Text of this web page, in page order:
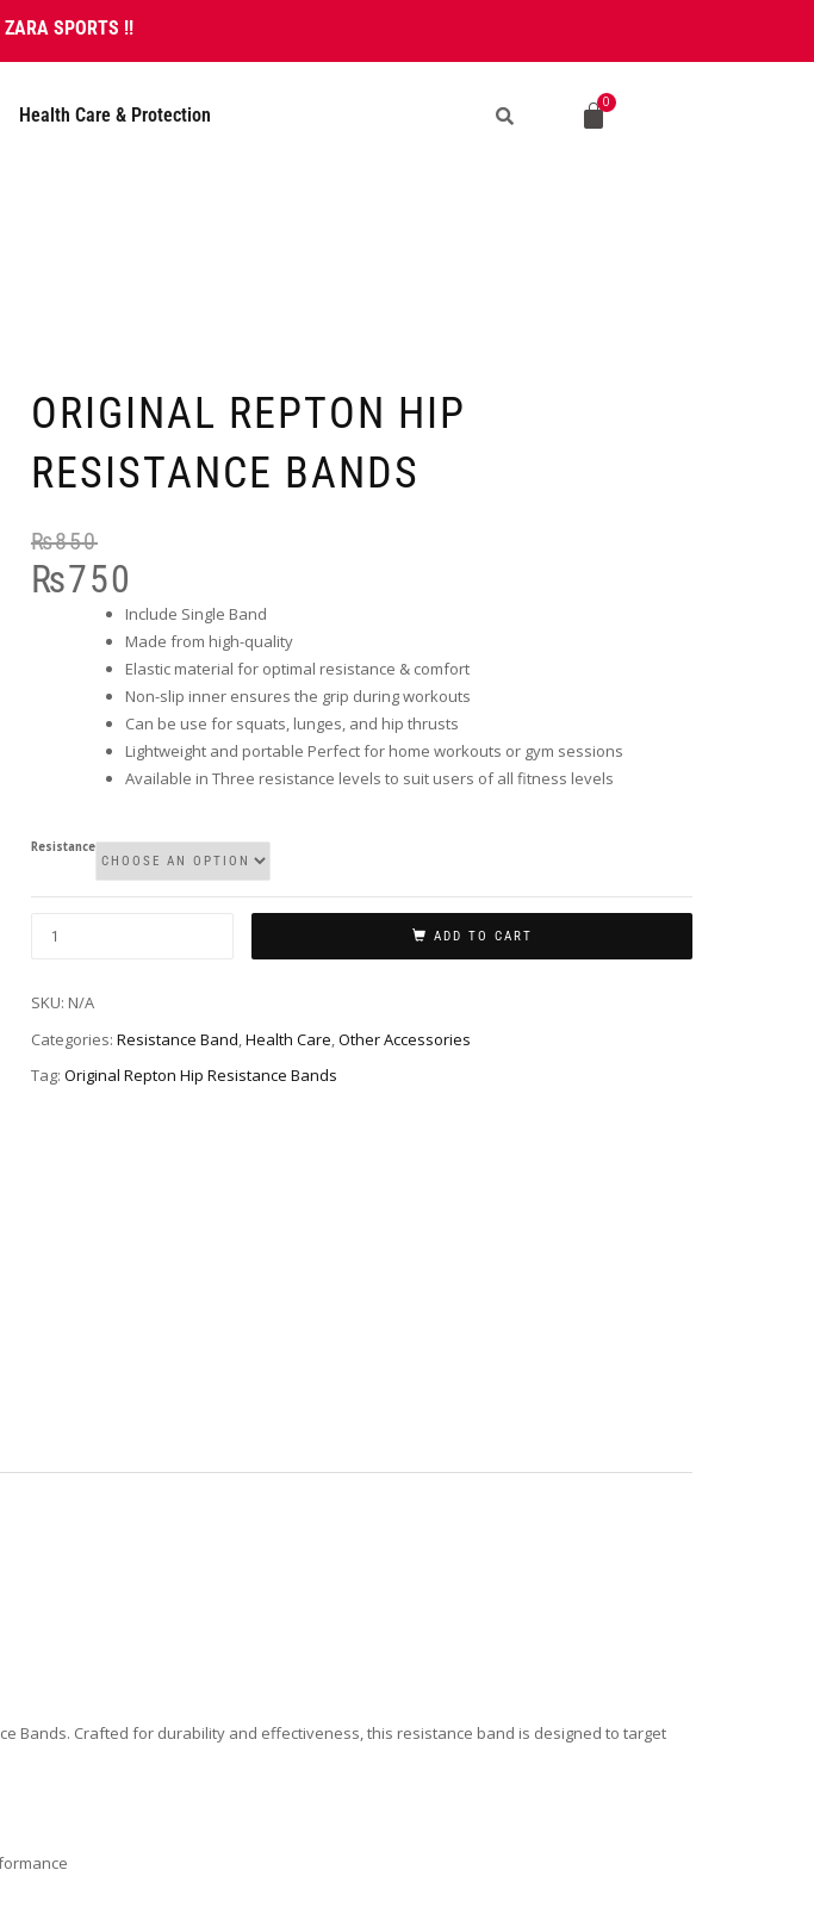
SPORTS !!
Health Care & Protection
ORIGINAL REPTON HIP
RESISTANCE BANDS
₨850
₨750
Include Single Band
Made from high-quality
Elastic material for optimal resistance & comfort
Non-slip inner ensures the grip during workouts
Can be use for squats, lunges, and hip thrusts
Lightweight and portable Perfect for home workouts or gym sessions
Available in Three resistance levels to suit users of all fitness levels
Resistance
ADD TO CART
SKU: N/A
Categories: Resistance Band Health Care Other Accessories
Tag: Original Repton Hip Resistance Bands
Bands. Crafted for durability and effectiveness, this resistance band is designed to target